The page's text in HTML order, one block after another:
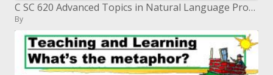
C SC 620 Advanced Topics in Natural Language Processing
By